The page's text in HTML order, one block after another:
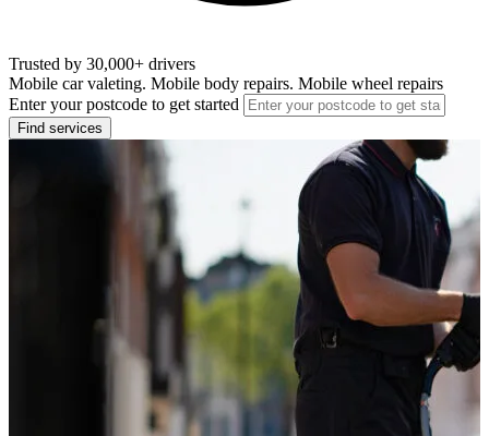
Trusted by 30,000+ drivers
Mobile car valeting. Mobile body repairs. Mobile wheel repairs
Enter your postcode to get started
Find services